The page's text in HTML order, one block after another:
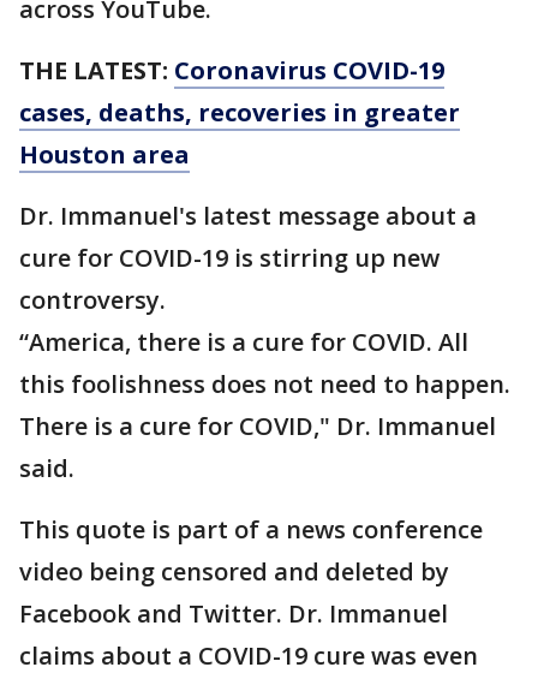
across YouTube.
THE LATEST: Coronavirus COVID-19
cases, deaths, recoveries in greater
Houston area
Dr. Immanuel's latest message about a
cure for COVID-19 is stirring up new
controversy.
“America, there is a cure for COVID. All
this foolishness does not need to happen.
There is a cure for COVID," Dr. Immanuel
said.
This quote is part of a news conference
video being censored and deleted by
Facebook and Twitter. Dr. Immanuel
claims about a COVID-19 cure was even